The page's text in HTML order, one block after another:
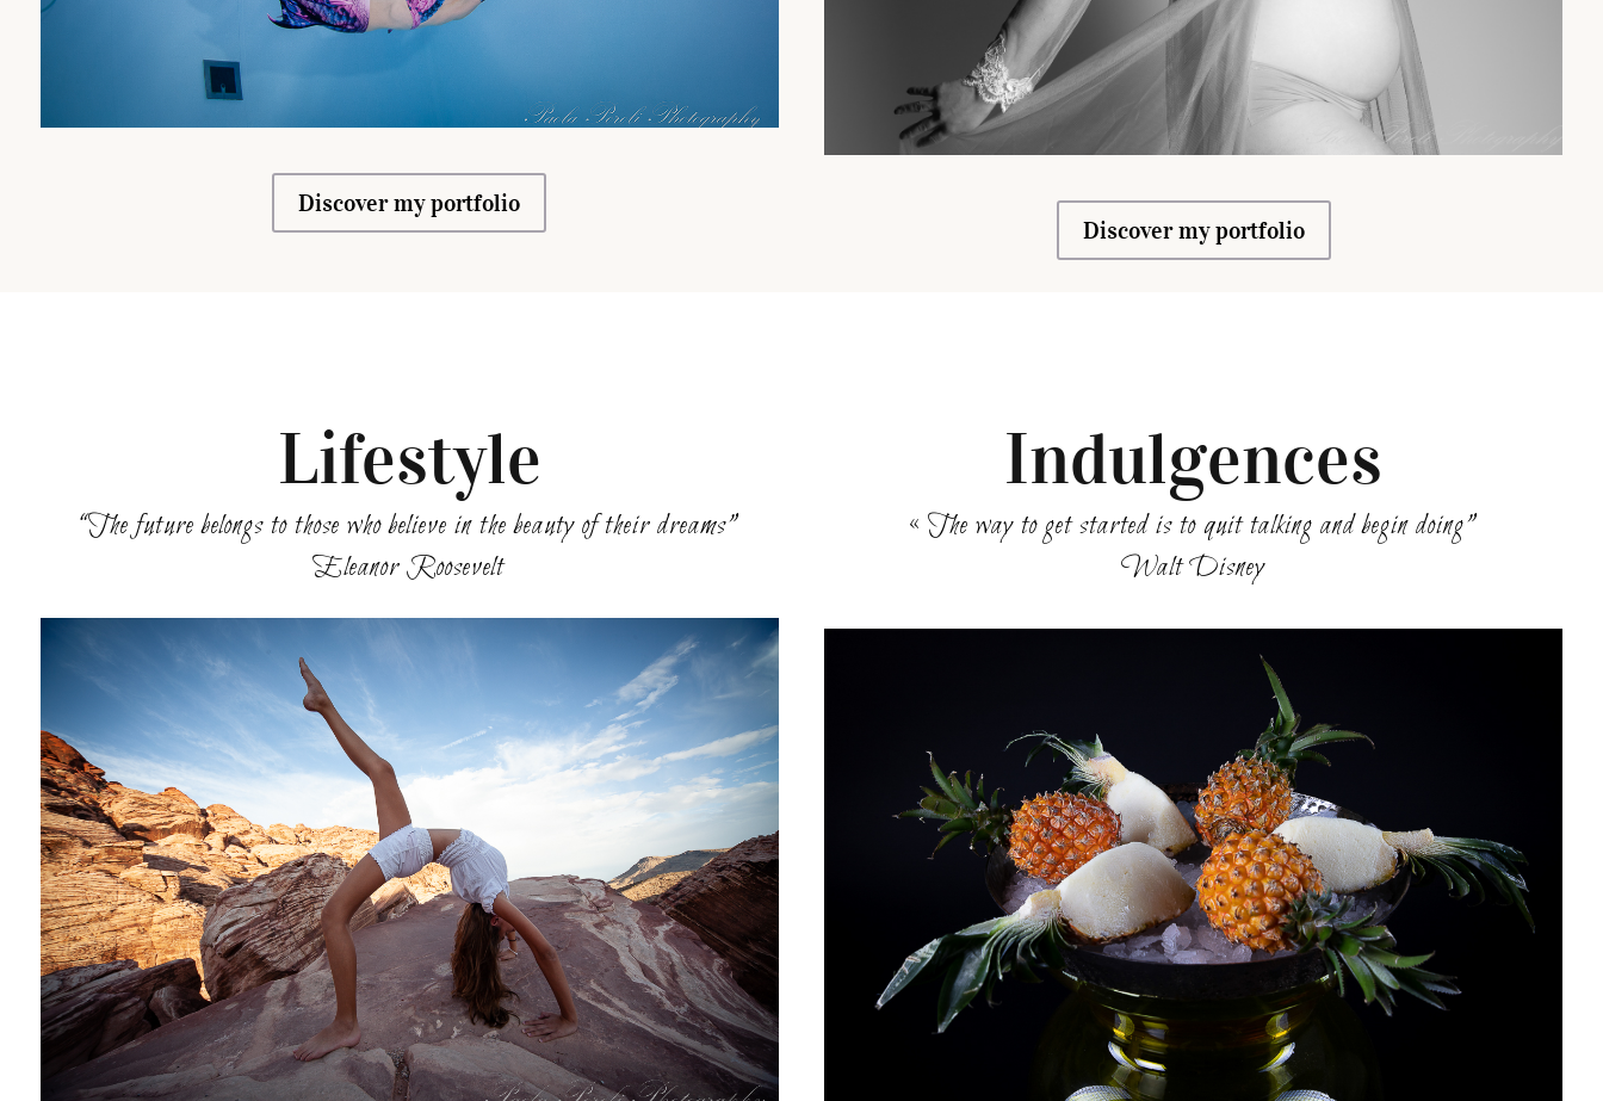
Discover my portfolio
Discover my portfolio
Lifestyle
“The future belongs to those who believe in the beauty of their dreams”
Eleanor Roosevelt
Indulgences
« The way to get started is to quit talking and begin doing”
Walt Disney